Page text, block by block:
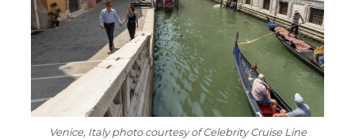
Venice, Italy photo courtesy of Celebrity Cruise Line